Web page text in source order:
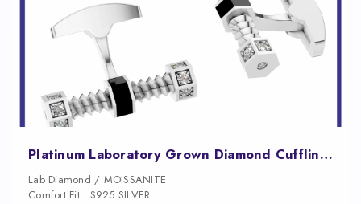
Platinum Laboratory Grown Diamond Cufflink for Men
Lab Diamond / MOISSANITE
Comfort Fit • S925 SILVER